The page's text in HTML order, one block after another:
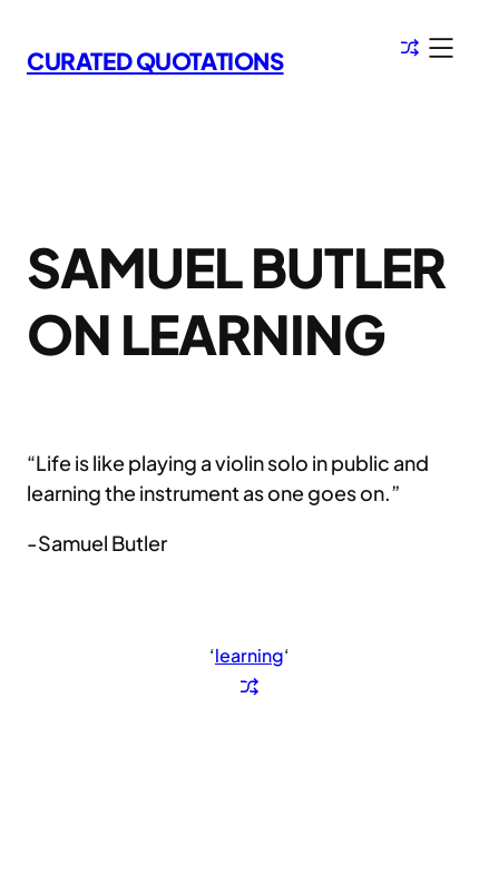
to
content
CURATED QUOTATIONS
SAMUEL BUTLER
ON LEARNING
“Life is like playing a violin solo in public and
learning the instrument as one goes on.”
-Samuel Butler
‘learning‘